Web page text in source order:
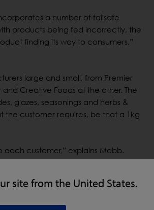
site from the United States.
a number of failsafe
products being fed incorrectly, the
finding its way to consumers,”
large and small, from Premier
Creative Foods at the other. The
glazes, seasonings and herbs &
the customer requires, be that a 1kg
customer,” explains Mabb.
sieving, dry ingredients are passed
production flow from earlier milling